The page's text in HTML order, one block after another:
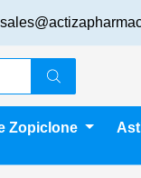
Zopiclone